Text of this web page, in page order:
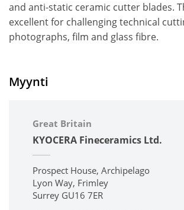
and anti-static ceramic cutter blades.
excellent for challenging technical
photographs, film and glass fibre.
Myynti
Great Britain
KYOCERA Fineceramics Ltd.
Prospect House, Archipelago
Lyon Way, Frimley
Surrey GU16 7ER